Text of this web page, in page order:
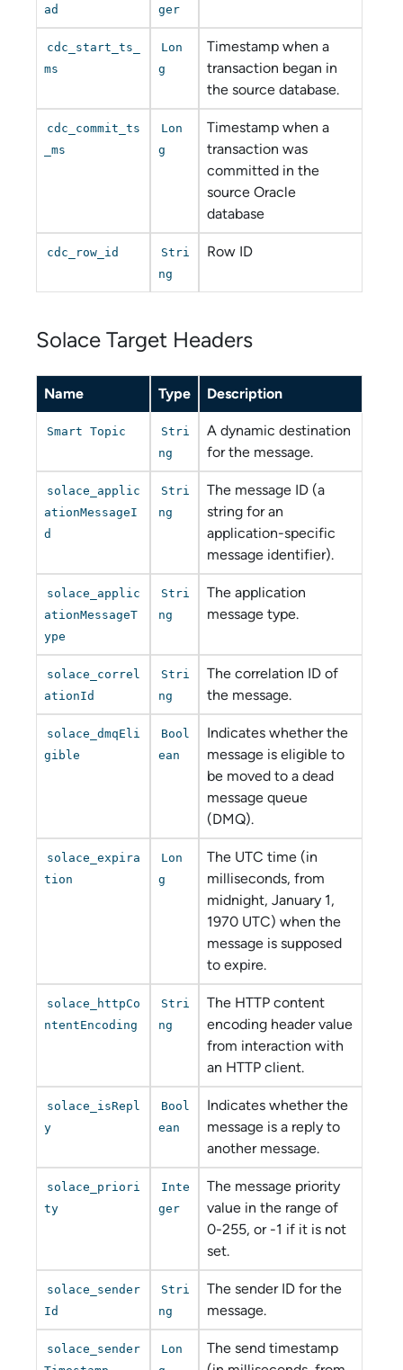
ad ger
cdc_start_ts_
ms
Lon
g
Timestamp when a
transaction began in
the source database.
cdc_commit_ts
_ms
Lon
g
Timestamp when a
transaction was
committed in the
source Oracle
database
cdc_row_id
Stri
ng
Row ID
Solace Target Headers
Name Type Description
Smart Topic
Stri
ng
A dynamic destination
for the message.
solace_applic
ationMessageI
d
Stri
ng
The message ID (a
string for an
application-specific
message identifier).
solace_applic
ationMessageT
ype
Stri
ng
The application
message type.
solace_correl
ationId
Stri
ng
The correlation ID of
the message.
solace_dmqEli
gible
Bool
ean
Indicates whether the
message is eligible to
be moved to a dead
message queue
(DMQ).
solace_expira
tion
Lon
g
The UTC time (in
milliseconds, from
midnight, January 1,
1970 UTC) when the
message is supposed
to expire.
solace_httpCo
ntentEncoding
Stri
ng
The HTTP content
encoding header value
from interaction with
an HTTP client.
solace_isRepl
y
Bool
ean
Indicates whether the
message is a reply to
another message.
solace_priori
ty
Inte
ger
The message priority
value in the range of
0-255, or -1 if it is not
set.
solace_sender
Id
Stri
ng
The sender ID for the
message.
solace_sender
Lon
The send timestamp